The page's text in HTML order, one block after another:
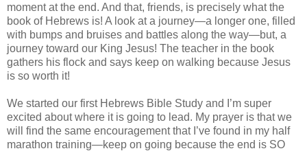
moment at the end. And that, friends, is precisely what the
book of Hebrews is! A look at a journey—a longer one, filled
with bumps and bruises and battles along the way—but, a
journey toward our King Jesus! The teacher in the book
gathers his flock and says keep on walking because Jesus
is so worth it!
We started our first Hebrews Bible Study and I’m super
excited about where it is going to lead. My prayer is that we
will find the same encouragement that I’ve found in my half
marathon training—keep on going because the end is SO